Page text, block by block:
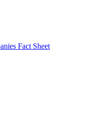
Fact Sheet